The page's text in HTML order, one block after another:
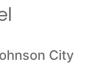
City